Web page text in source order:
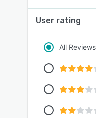
User rating
All Reviews